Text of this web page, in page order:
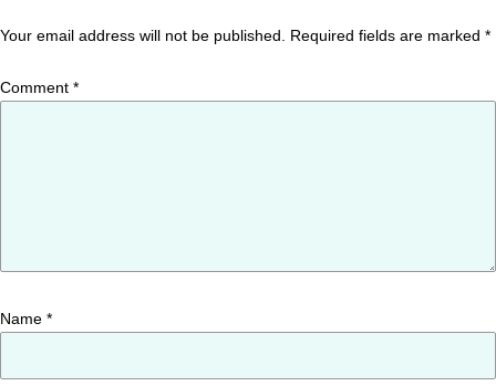
Your email address will not be published. Required fields are marked *
Comment *
Name *